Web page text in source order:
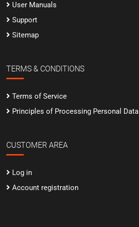
User Manuals
Support
Sitemap
TERMS & CONDITIONS
Terms of Service
Principles of Processing Personal Data
CUSTOMER AREA
Log in
Account registration